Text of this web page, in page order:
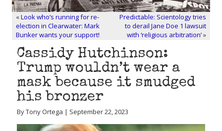
«Look who’s running for re-
election in Clearwater: Mark
Bunker wants your support!
Predictable: Scientology tries
to derail Jane Doe 1 lawsuit
with ‘religious arbitration’»
Cassidy Hutchinson:
Trump wouldn’t wear a
mask because it smudged
his bronzer
By Tony Ortega | September 22, 2023